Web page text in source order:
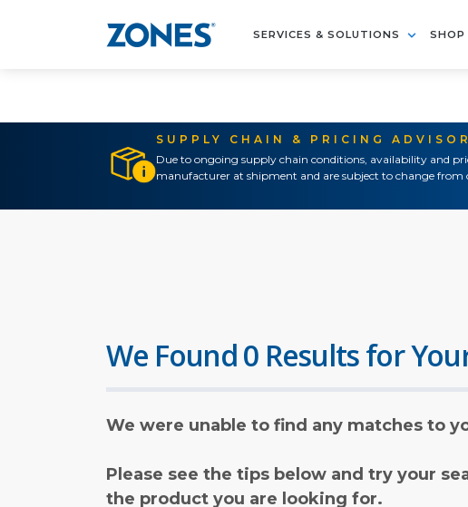
SERVICES & SOLUTIONS SHOP
SUPPLY CHAIN & PRICING
Due to ongoing supply chain conditions, availability and
manufacturer at shipment and are subject to change from
We Found 0 Results for
We were unable to find any matches to
Please see the tips below and try your
the product you are looking for.